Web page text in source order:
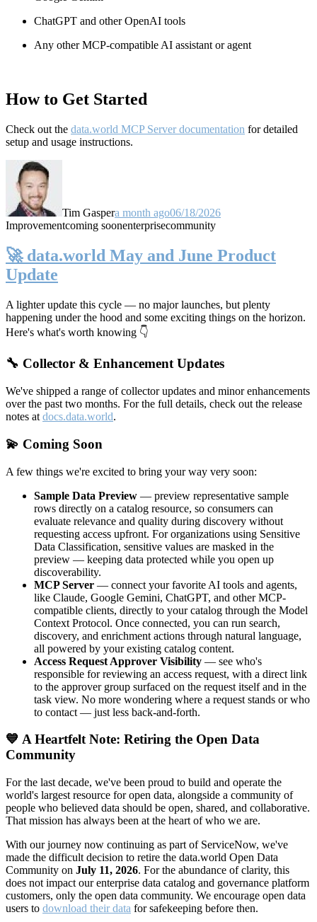
ChatGPT and other OpenAI tools
Any other MCP-compatible AI assistant or agent
How to Get Started
Check out the data.world MCP Server documentation for detailed
setup and usage instructions.
Tim Gaspera month ago06/18/2026
Improvementcoming soonenterprisecommunity
🚀 data.world May and June Product
Update
A lighter update this cycle — no major launches, but plenty
happening under the hood and some exciting things on the horizon.
Here's what's worth knowing 👇
🔧 Collector & Enhancement Updates
We've shipped a range of collector updates and minor enhancements
over the past two months. For the full details, check out the release
notes at docs.data.world.
💫 Coming Soon
A few things we're excited to bring your way very soon:
Sample Data Preview — preview representative sample
rows directly on a catalog resource, so consumers can
evaluate relevance and quality during discovery without
requesting access upfront. For organizations using Sensitive
Data Classification, sensitive values are masked in the
preview — keeping data protected while you open up
discoverability.
MCP Server — connect your favorite AI tools and agents,
like Claude, Google Gemini, ChatGPT, and other MCP-
compatible clients, directly to your catalog through the Model
Context Protocol. Once connected, you can run search,
discovery, and enrichment actions through natural language,
all powered by your existing catalog content.
Access Request Approver Visibility — see who's
responsible for reviewing an access request, with a direct link
to the approver group surfaced on the request itself and in the
task view. No more wondering where a request stands or who
to contact — just less back-and-forth.
💙 A Heartfelt Note: Retiring the Open Data
Community
For the last decade, we've been proud to build and operate the
world's largest resource for open data, alongside a community of
people who believed data should be open, shared, and collaborative.
That mission has always been at the heart of who we are.
With our journey now continuing as part of ServiceNow, we've
made the difficult decision to retire the data.world Open Data
Community on July 11, 2026. For the abundance of clarity, this
does not impact our enterprise data catalog and governance platform
customers, only the open data community. We encourage open data
users to download their data for safekeeping before then.